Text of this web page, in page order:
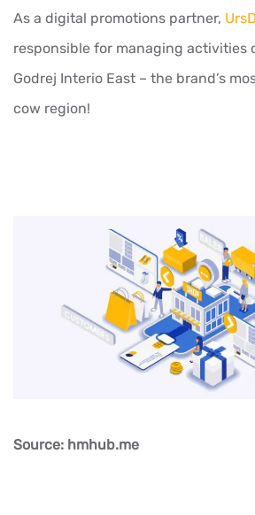
As a digital promotions partner,
responsible for managing activities
Godrej Interio East – the brand’s
cow region!
Source: hmhub.me